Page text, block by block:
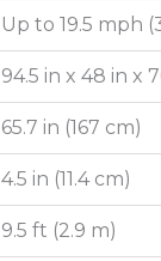
Up to 19.5 mph
94.5 in x 48 in x
65.7 in (167 cm)
4.5 in (11.4 cm)
9.5 ft (2.9 m)